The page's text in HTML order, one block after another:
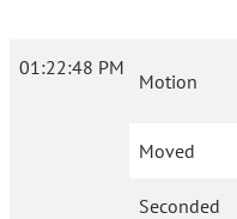
01:22:48 PM
Motion
Moved
Seconded